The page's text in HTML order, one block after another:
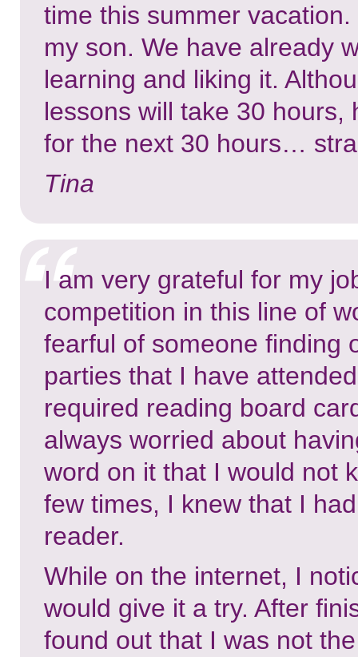
time this summer
my son. We have already
learning and liking it.
lessons will take 30
for the next 30 hours…
Tina
I am very grateful for my
competition in this line of
fearful of someone finding
parties that I have
required reading board
always worried about
word on it that I would not
few times, I knew that I
reader.
While on the internet, I
would give it a try. After
found out that I was not